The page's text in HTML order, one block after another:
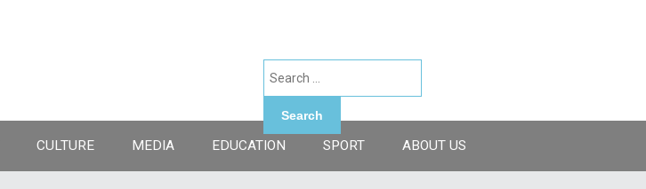
Search
CULTURE MEDIA EDUCATION SPORT ABOUT US